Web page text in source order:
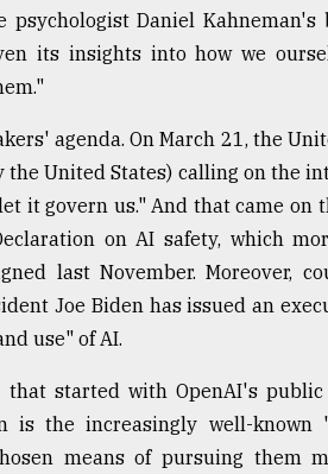
Daniel Kahneman's
its insights into how we
agenda. On March 21, the
United States) calling on the
it govern us." And that came on
on AI safety, which
last November. Moreover,
Joe Biden has issued an
use" of AI.
started with OpenAI's
is the increasingly well-known
means of pursuing them